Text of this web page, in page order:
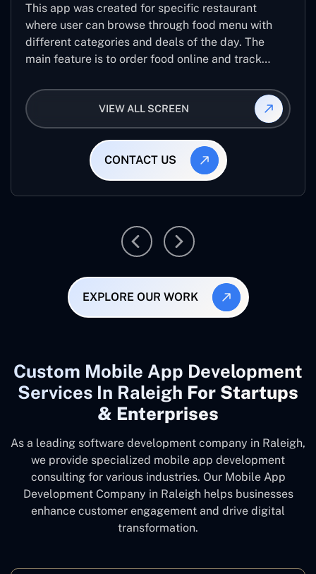
This app was created for specific restaurant
where user can browse through food menu with
different categories and deals of the day. The
main feature is to order food online and track
VIEW ALL SCREEN
CONTACT US
EXPLORE OUR WORK
Custom Mobile App Development
Services In Raleigh For Startups
& Enterprises
As a leading software development company in Raleigh,
we provide specialized mobile app development
consulting for various industries. Our Mobile App
Development Company in Raleigh helps businesses
enhance customer engagement and drive digital
transformation.